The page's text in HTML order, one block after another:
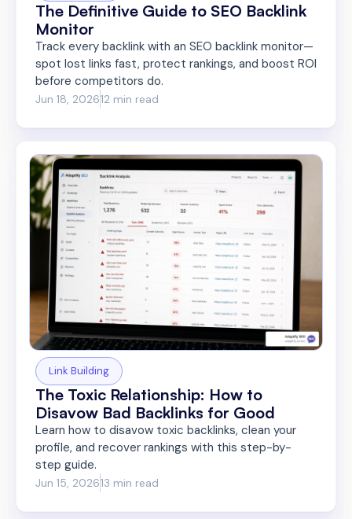
The Definitive Guide to SEO Backlink
Monitor
Track every backlink with an SEO backlink monitor—
spot lost links fast, protect rankings, and boost ROI
before competitors do.
Jun 18, 202612 min read
Link Building
The Toxic Relationship: How to
Disavow Bad Backlinks for Good
Learn how to disavow toxic backlinks, clean your
profile, and recover rankings with this step-by-
step guide.
Jun 15, 202613 min read